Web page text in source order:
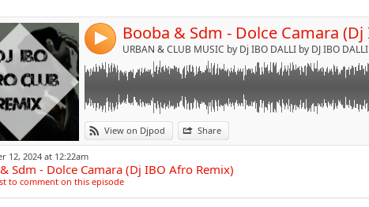
4 URBAN & CLUB MUSIC by Dj IBO DALLI by DJ IBO DALLI
View on Djpod Share
12, 2024 at 12:22am
Sdm - Dolce Camara (Dj IBO Afro Remix)
to comment on this episode
Link:
Widget:
Share: